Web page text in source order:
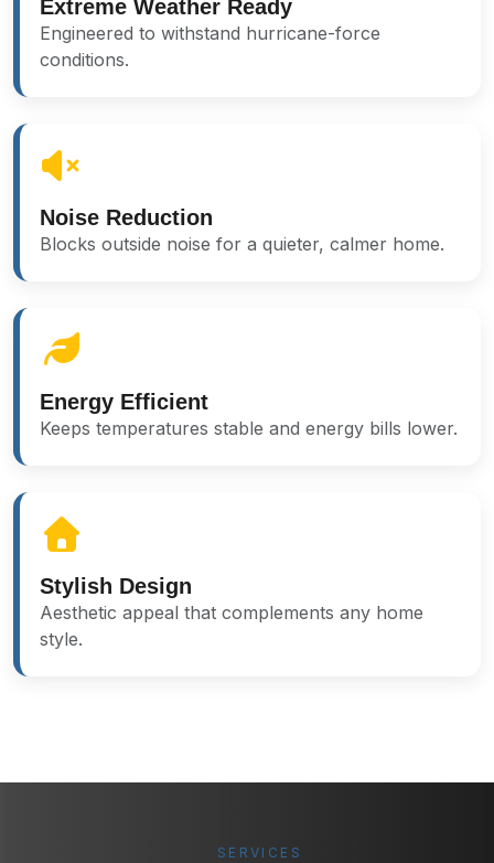
Extreme Weather Ready
Engineered to withstand hurricane-force
conditions.
Noise Reduction
Blocks outside noise for a quieter, calmer home.
Energy Efficient
Keeps temperatures stable and energy bills lower.
Stylish Design
Aesthetic appeal that complements any home
style.
SERVICES